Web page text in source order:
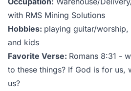
with RMS Mining Solutions
Hobbies: playing guitar/
and kids
Favorite Verse: Romans 8:31 -
to these things? If God is for us,
us?